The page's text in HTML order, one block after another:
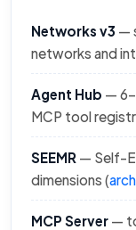
Networks v3 —
networks and
Agent Hub — 6-
MCP tool
SEEMR — Self-
dimensions (
MCP Server —